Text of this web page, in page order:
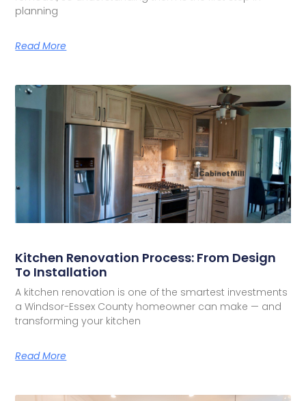
planning
Read More
Kitchen Renovation Process: From Design
To Installation
A kitchen renovation is one of the smartest investments
a Windsor-Essex County homeowner can make — and
transforming your kitchen
Read More